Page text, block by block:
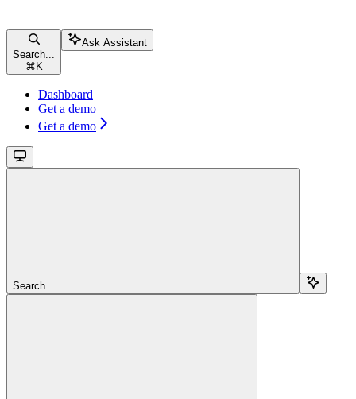
Search...
⌘ K
Ask Assistant
Dashboard
Get a demo
Get a demo
Search...